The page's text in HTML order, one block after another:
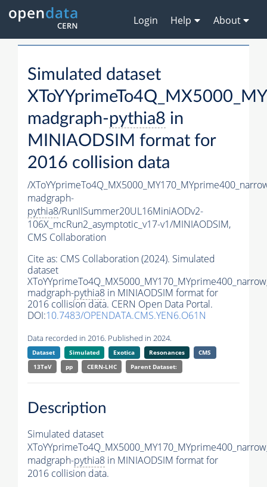
Login Help About
Simulated dataset
madgraph-pythia8 in
MINIAODSIM format for
2016 collision data
/
madgraph-
pythia8/RunIISummer20UL16MiniAODv2-
106X_mcRun2_asymptotic_v17-v1/MINIAODSIM,
CMS Collaboration
Cite as: CMS Collaboration (2024). Simulated
dataset
madgraph-pythia8 in MINIAODSIM format for
2016 collision data. CERN Open Data Portal.
DOI:10.7483/OPENDATA.CMS.YEN6.O61N
Data recorded in 2016. Published in 2024.
Dataset Simulated Exotica Resonances
CMS
13TeV
pp CERN-LHC Parent Dataset:
Description
Simulated dataset
madgraph-pythia8 in MINIAODSIM format for
2016 collision data.